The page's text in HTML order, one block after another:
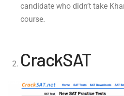
candidate who didn’t take
course.
CrackSAT